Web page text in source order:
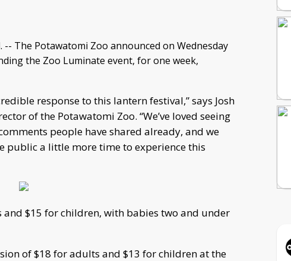
-- The Potawatomi Zoo announced on Wednesday
the Zoo Luminate event, for one week,
response to this lantern festival,” says Josh
of the Potawatomi Zoo. “We’ve loved seeing
people have shared already, and we
public a little more time to experience this
$15 for children, with babies two and under
of $18 for adults and $13 for children at the